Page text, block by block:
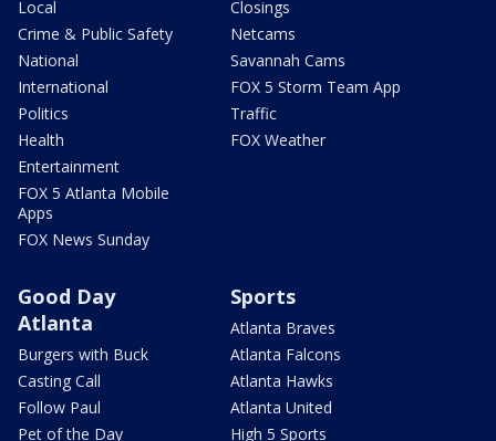
Local
Crime & Public Safety
National
International
Politics
Health
Entertainment
FOX 5 Atlanta Mobile
Apps
FOX News Sunday
Closings
Netcams
Savannah Cams
FOX 5 Storm Team App
Traffic
FOX Weather
Good Day
Atlanta
Burgers with Buck
Casting Call
Follow Paul
Pet of the Day
Sports
Atlanta Braves
Atlanta Falcons
Atlanta Hawks
Atlanta United
High 5 Sports